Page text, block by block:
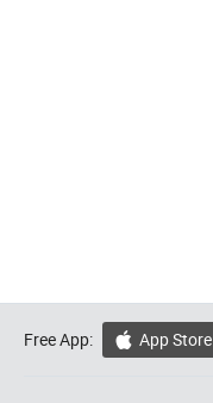
Free App:  App Store